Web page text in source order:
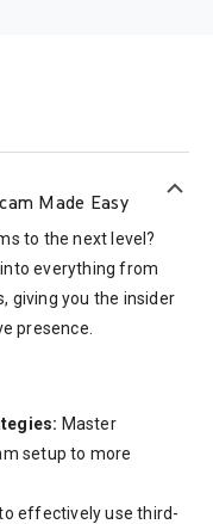
Made Easy
to the next level?
everything from
giving you the insider
presence.
Master
setup to more
effectively use third-
keyboard_arrow_up